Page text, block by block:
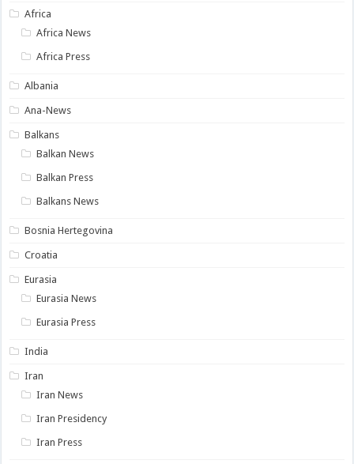
Africa
Africa News
Africa Press
Albania
Ana-News
Balkans
Balkan News
Balkan Press
Balkans News
Bosnia Hertegovina
Croatia
Eurasia
Eurasia News
Eurasia Press
India
Iran
Iran News
Iran Presidency
Iran Press